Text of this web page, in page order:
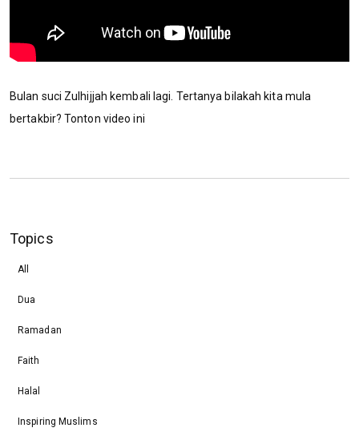
Bulan suci Zulhijjah kembali lagi. Tertanya bilakah kita mula
bertakbir? Tonton video ini
Topics
All
Dua
Ramadan
Faith
Halal
Inspiring Muslims